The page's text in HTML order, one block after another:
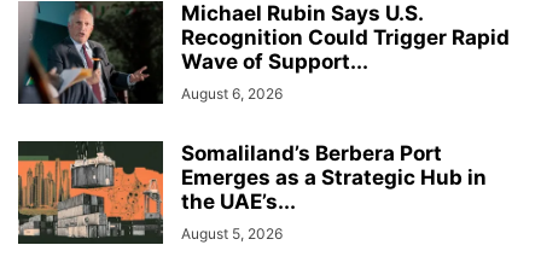
Michael Rubin Says U.S.
Recognition Could Trigger Rapid
Wave of Support...
August 6, 2026
Somaliland’s Berbera Port
Emerges as a Strategic Hub in
the UAE’s...
August 5, 2026